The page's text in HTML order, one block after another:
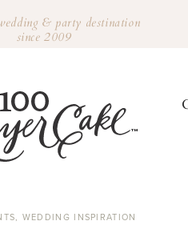
& party destination
since 2009
, WEDDING INSPIRATION